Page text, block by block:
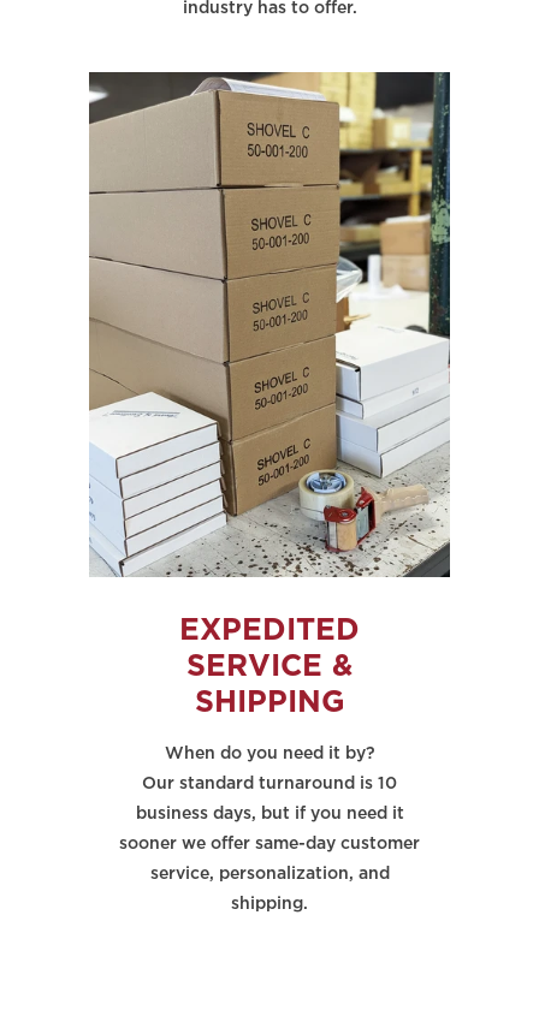
industry has to offer.
EXPEDITED
SERVICE &
SHIPPING
When do you need it by?
Our standard turnaround is 10
business days, but if you need it
sooner we offer same-day customer
service, personalization, and
shipping.